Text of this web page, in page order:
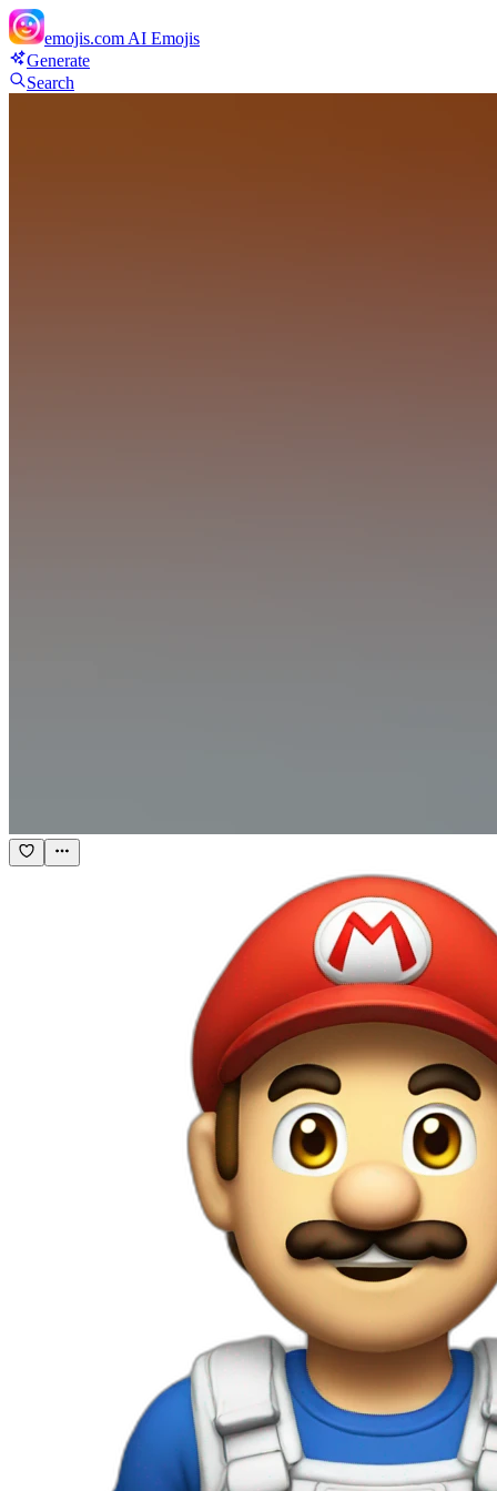
emojis.com AI Emojis
Generate
Search